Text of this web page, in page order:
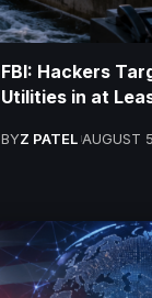
FBI: Hackers
Utilities in at
BYZ PATEL AUGUST